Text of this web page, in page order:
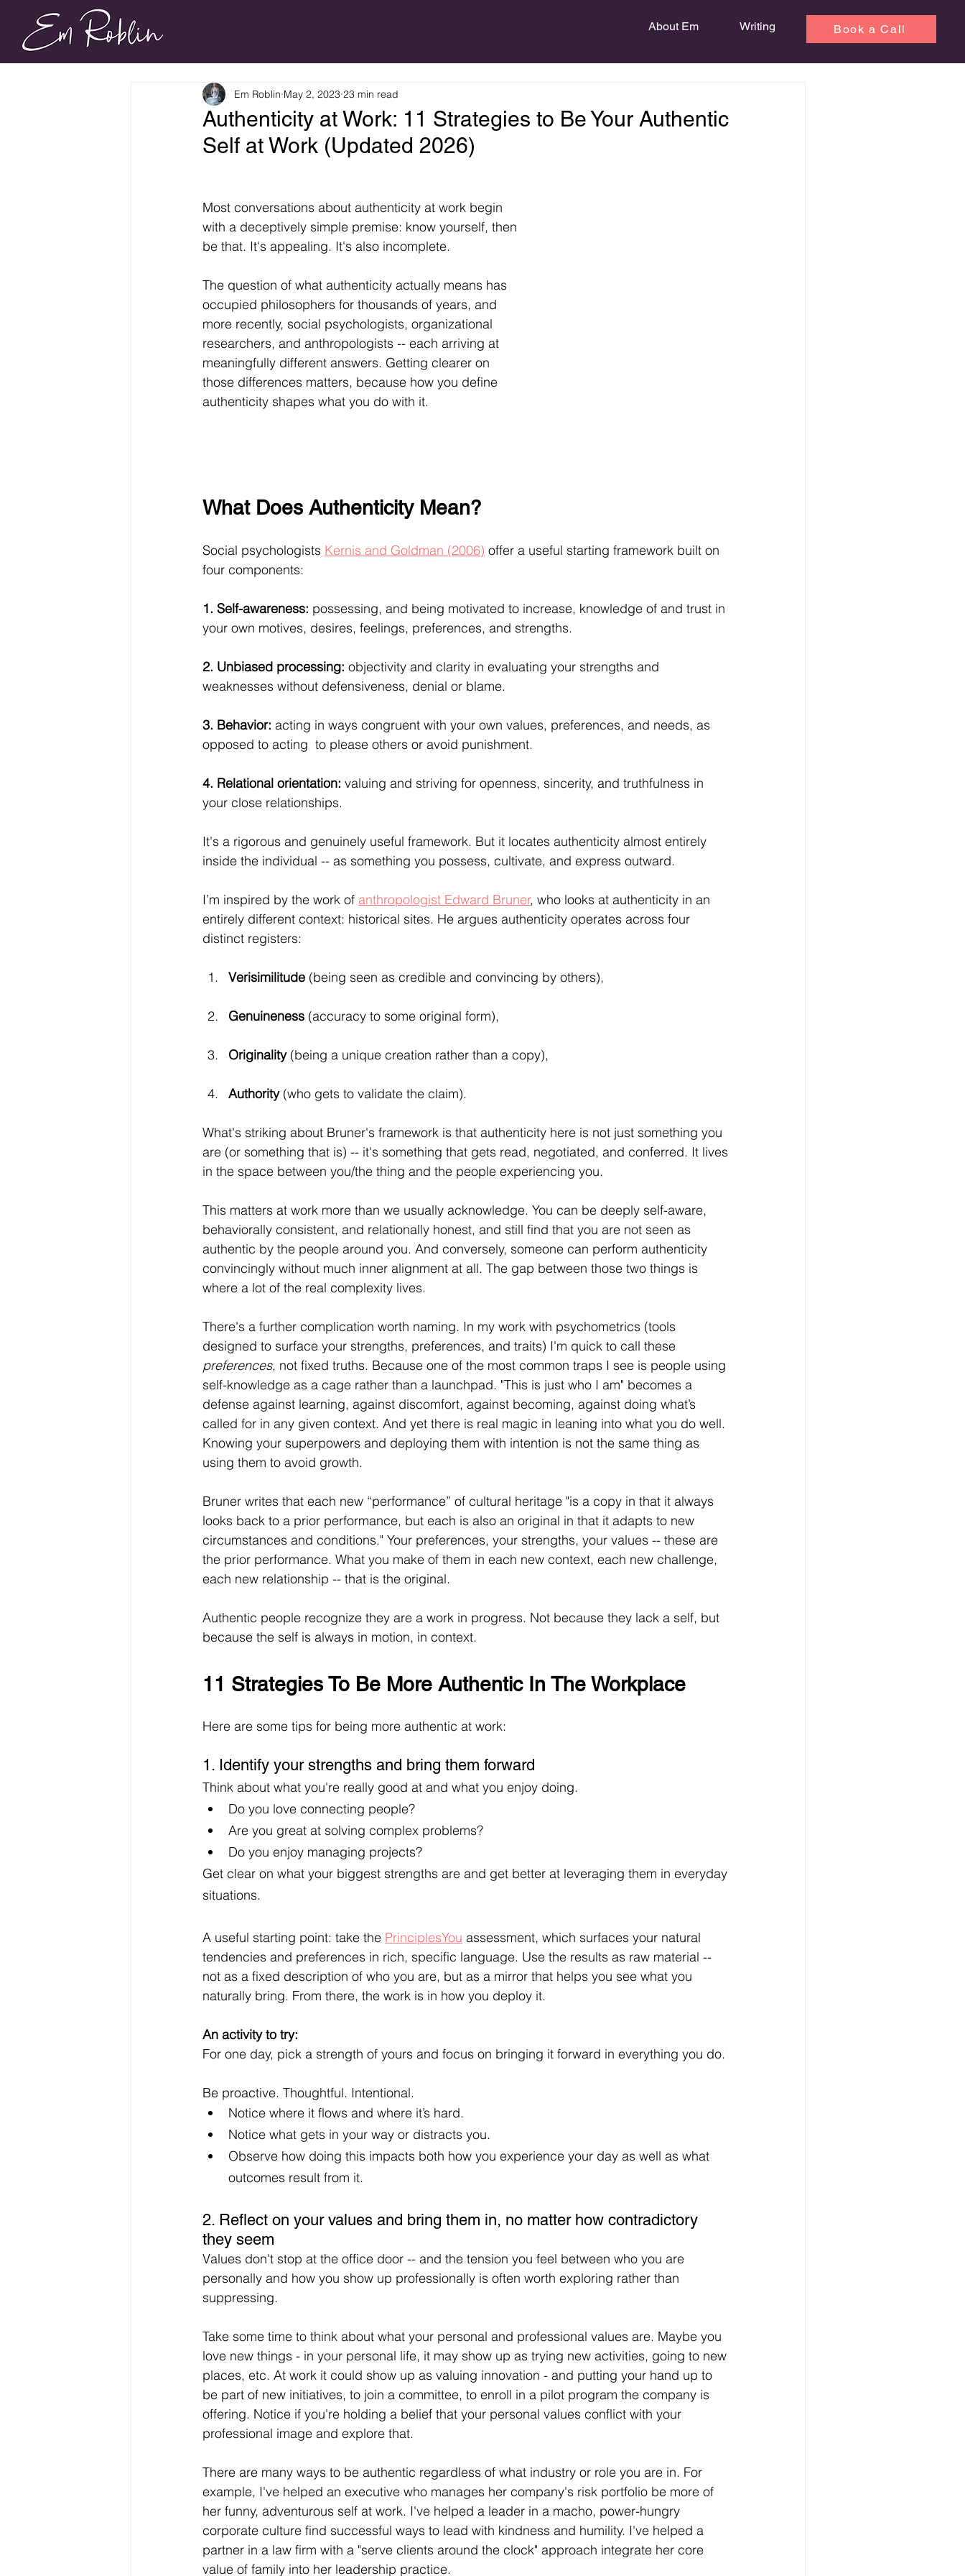
About Em Writing Book a Call
Authenticity at Work: 11 Strategies to Be Your Authentic
Self at Work (Updated 2026)
Em Roblin May 2, 2023 23 min read
Most conversations about authenticity at work begin
with a deceptively simple premise: know yourself, then
be that. It's appealing. It's also incomplete.
The question of what authenticity actually means has
occupied philosophers for thousands of years, and
more recently, social psychologists, organizational
researchers, and anthropologists -- each arriving at
meaningfully different answers. Getting clearer on
those differences matters, because how you define
authenticity shapes what you do with it.
What Does Authenticity Mean?
Social psychologists Kernis and Goldman (2006) offer a useful starting framework built on
four components:
1. Self-awareness: possessing, and being motivated to increase, knowledge of and trust in
your own motives, desires, feelings, preferences, and strengths.
2. Unbiased processing: objectivity and clarity in evaluating your strengths and
weaknesses without defensiveness, denial or blame.
3. Behavior: acting in ways congruent with your own values, preferences, and needs, as
opposed to acting  to please others or avoid punishment.
4. Relational orientation: valuing and striving for openness, sincerity, and truthfulness in
your close relationships.
It's a rigorous and genuinely useful framework. But it locates authenticity almost entirely
inside the individual -- as something you possess, cultivate, and express outward.
I’m inspired by the work of anthropologist Edward Bruner, who looks at authenticity in an
entirely different context: historical sites. He argues authenticity operates across four
distinct registers:
Verisimilitude (being seen as credible and convincing by others),
Genuineness (accuracy to some original form),
Originality (being a unique creation rather than a copy),
Authority (who gets to validate the claim).
What's striking about Bruner's framework is that authenticity here is not just something you
are (or something that is) -- it's something that gets read, negotiated, and conferred. It lives
in the space between you/the thing and the people experiencing you.
This matters at work more than we usually acknowledge. You can be deeply self-aware,
behaviorally consistent, and relationally honest, and still find that you are not seen as
authentic by the people around you. And conversely, someone can perform authenticity
convincingly without much inner alignment at all. The gap between those two things is
where a lot of the real complexity lives.
There's a further complication worth naming. In my work with psychometrics (tools
designed to surface your strengths, preferences, and traits) I'm quick to call these
preferences, not fixed truths. Because one of the most common traps I see is people using
self-knowledge as a cage rather than a launchpad. "This is just who I am" becomes a
defense against learning, against discomfort, against becoming, against doing what’s
called for in any given context. And yet there is real magic in leaning into what you do well.
Knowing your superpowers and deploying them with intention is not the same thing as
using them to avoid growth.
Bruner writes that each new “performance” of cultural heritage "is a copy in that it always
looks back to a prior performance, but each is also an original in that it adapts to new
circumstances and conditions." Your preferences, your strengths, your values -- these are
the prior performance. What you make of them in each new context, each new challenge,
each new relationship -- that is the original.
Authentic people recognize they are a work in progress. Not because they lack a self, but
because the self is always in motion, in context.
11 Strategies To Be More Authentic In The Workplace
Here are some tips for being more authentic at work:
1. Identify your strengths and bring them forward
Think about what you're really good at and what you enjoy doing.
Do you love connecting people?
Are you great at solving complex problems?
Do you enjoy managing projects?
Get clear on what your biggest strengths are and get better at leveraging them in everyday
situations.
A useful starting point: take the PrinciplesYou assessment, which surfaces your natural
tendencies and preferences in rich, specific language. Use the results as raw material --
not as a fixed description of who you are, but as a mirror that helps you see what you
naturally bring. From there, the work is in how you deploy it.
An activity to try:
For one day, pick a strength of yours and focus on bringing it forward in everything you do.
Be proactive. Thoughtful. Intentional.
Notice where it flows and where it’s hard.
Notice what gets in your way or distracts you.
Observe how doing this impacts both how you experience your day as well as what
outcomes result from it.
2. Reflect on your values and bring them in, no matter how contradictory
they seem
Values don't stop at the office door -- and the tension you feel between who you are
personally and how you show up professionally is often worth exploring rather than
suppressing.
Take some time to think about what your personal and professional values are. Maybe you
love new things - in your personal life, it may show up as trying new activities, going to new
places, etc. At work it could show up as valuing innovation - and putting your hand up to
be part of new initiatives, to join a committee, to enroll in a pilot program the company is
offering. Notice if you're holding a belief that your personal values conflict with your
professional image and explore that.
There are many ways to be authentic regardless of what industry or role you are in. For
example, I've helped an executive who manages her company's risk portfolio be more of
her funny, adventurous self at work. I've helped a leader in a macho, power-hungry
corporate culture find successful ways to lead with kindness and humility. I've helped a
partner in a law firm with a "serve clients around the clock" approach integrate her core
value of family into her leadership practice.